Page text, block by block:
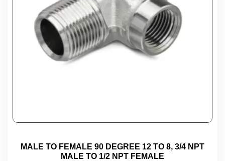
MALE TO FEMALE 90 DEGREE 12 TO 8, 3/4 NPT
MALE TO 1/2 NPT FEMALE